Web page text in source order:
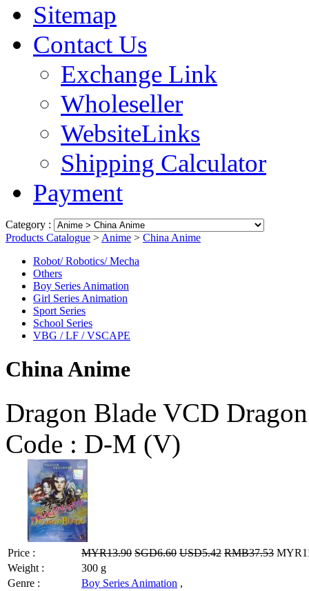
Sitemap
Contact Us
Exchange Link
Wholeseller
WebsiteLinks
Shipping Calculator
Payment
Category :
Products Catalogue > Anime > China Anime
Robot/ Robotics/ Mecha
Others
Boy Series Animation
Girl Series Animation
Sport Series
School Series
VBG / LF / VSCAPE
China Anime
Dragon Blade VCD
Code : D-M (V)
Price : MYR13.90 SGD6.60 USD5.42 RMB37.53
Weight :
300 g
Genre :
Boy Series Animation ,